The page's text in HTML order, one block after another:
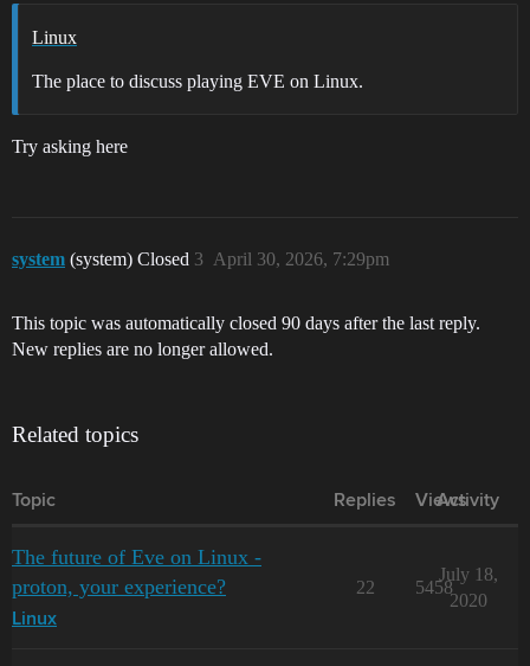
Linux
The place to discuss playing EVE on Linux.
Try asking here
system (system) Closed April 30, 2026, 7:29pm
3
This topic was automatically closed 90 days after the last reply.
New replies are no longer allowed.
Related topics
Topic Replies Views
Activity
The future of Eve on Linux -
proton, your experience?
Linux
22 5458
July 18,
2020